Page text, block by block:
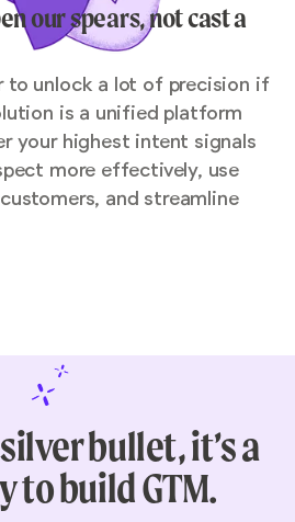
our spears, not cast a
to unlock a lot of precision if
is a unified platform
your highest intent signals
more effectively, use
and streamline
bullet, it’s a
to build GTM.